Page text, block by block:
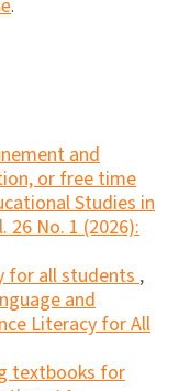
.
and
or free time
Studies in
26 No. 1 (2026):
for all students,
and
Literacy for All
textbooks for